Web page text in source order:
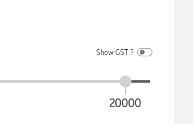
Show GST ?
20000